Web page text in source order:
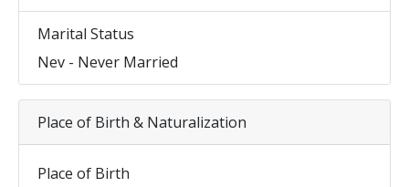
Marital Status
Nev - Never Married
Place of Birth & Naturalization
Place of Birth